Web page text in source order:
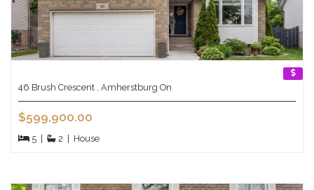
46 Brush Crescent , Amherstburg On
$599,900.00
5 2 House